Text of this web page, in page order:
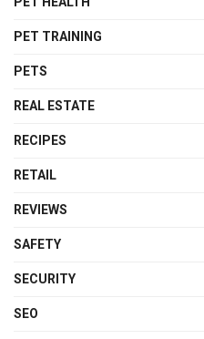
PET TRAINING
PETS
REAL ESTATE
RECIPES
RETAIL
REVIEWS
SAFETY
SECURITY
SEO